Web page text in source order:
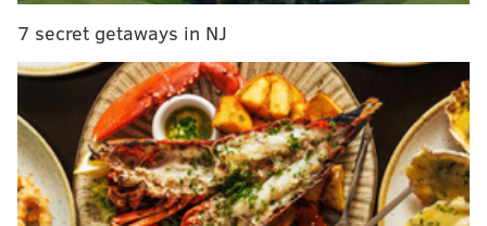
7 secret getaways in NJ